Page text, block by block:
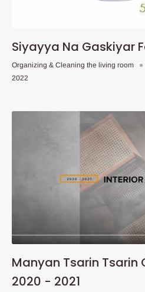
Siyayya Na Gaskiyar
Organizing & Cleaning the living room
2022
Manyan Tsarin Tsarin
2020 - 2021